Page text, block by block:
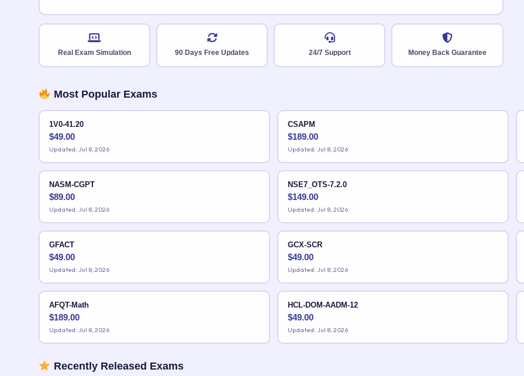
Real Exam Simulation 90 Days Free Updates 24/7 Support Money Back Guarantee
Most Popular Exams
1V0-41.20
$49.00
Updated: Jul 8, 2026
CSAPM
$189.00
Updated: Jul 8, 2026
NASM-CGPT
$89.00
Updated: Jul 8, 2026
NSE7_OTS-7.2.0
$149.00
Updated: Jul 8, 2026
GFACT
$49.00
Updated: Jul 8, 2026
GCX-SCR
$49.00
Updated: Jul 8, 2026
AFQT-Math
$189.00
Updated: Jul 8, 2026
HCL-DOM-AADM-12
$49.00
Updated: Jul 8, 2026
Recently Released Exams